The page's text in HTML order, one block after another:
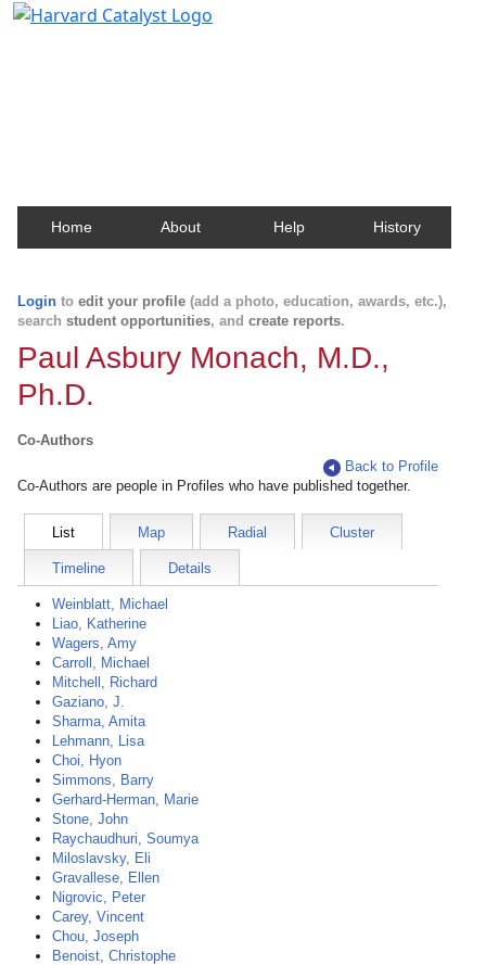
Home About Help History
Login to edit your profile (add a photo, education, awards, etc.),
search student opportunities, and create reports.
Paul Asbury Monach, M.D.,
Ph.D.
Co-Authors
Back to Profile
Co-Authors are people in Profiles who have published together.
List Map Radial Cluster
Timeline Details
Weinblatt, Michael
Liao, Katherine
Wagers, Amy
Carroll, Michael
Mitchell, Richard
Gaziano, J.
Sharma, Amita
Lehmann, Lisa
Choi, Hyon
Simmons, Barry
Gerhard-Herman, Marie
Stone, John
Raychaudhuri, Soumya
Miloslavsky, Eli
Gravallese, Ellen
Nigrovic, Peter
Carey, Vincent
Chou, Joseph
Benoist, Christophe